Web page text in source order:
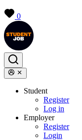
0
Student
Register
Log in
Employer
Register
Login